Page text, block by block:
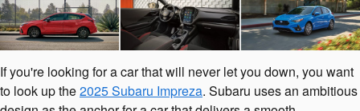
If you're looking for a car that will never let you down, you want
to look up the2025 Subaru Impreza. Subaru uses an ambitious